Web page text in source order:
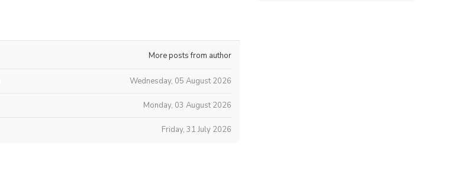
More posts from author
Wednesday, 05 August 2026
Monday, 03 August 2026
Friday, 31 July 2026